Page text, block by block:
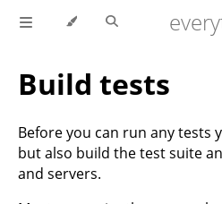
Build tests
Before you can run any tests
but also build the test suite
and servers.